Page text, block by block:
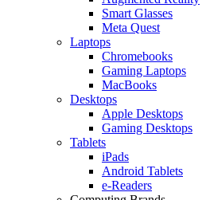
Smart Glasses
Meta Quest
Laptops
Chromebooks
Gaming Laptops
MacBooks
Desktops
Apple Desktops
Gaming Desktops
Tablets
iPads
Android Tablets
e-Readers